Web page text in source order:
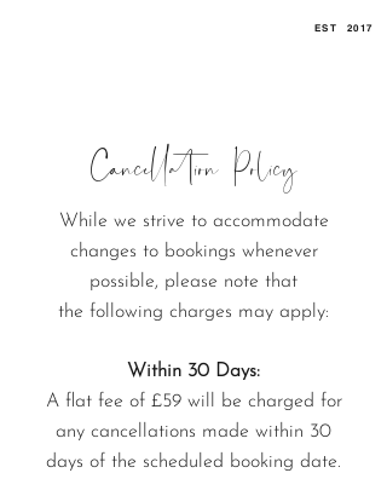
EST 2017
Cancellation Policy
While we strive to accommodate
changes to bookings whenever
possible, p lease note that
the following charges may apply:
Within 30 Days:
A flat fee of £59 will be charged for
any cancellations made within 30
days of the scheduled booking date.